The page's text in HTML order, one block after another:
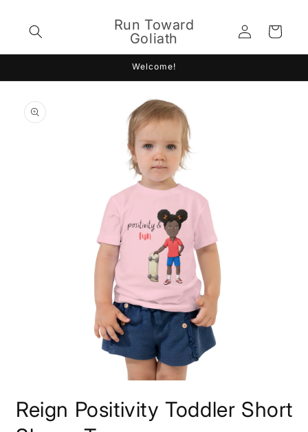
Run Toward
Goliath
Log
in
Cart
Welcome!
product
information
1
in
modal
Reign Positivity Toddler Short